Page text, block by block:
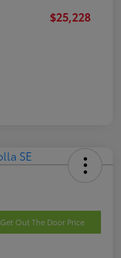
$25,228
Get Out The Door Price